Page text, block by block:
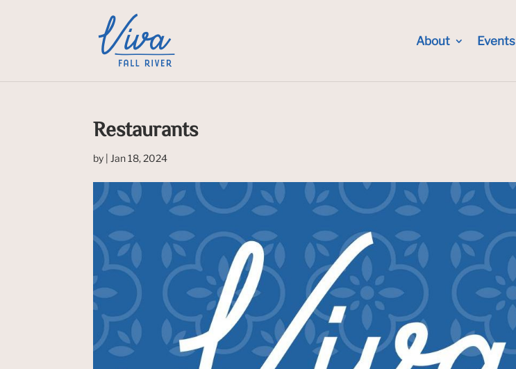
About Events
Restaurants
by Jan 18, 2024